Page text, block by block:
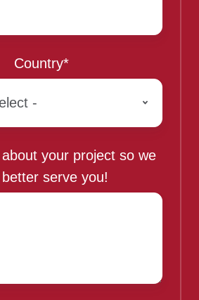
Country*
your project so we
serve you!